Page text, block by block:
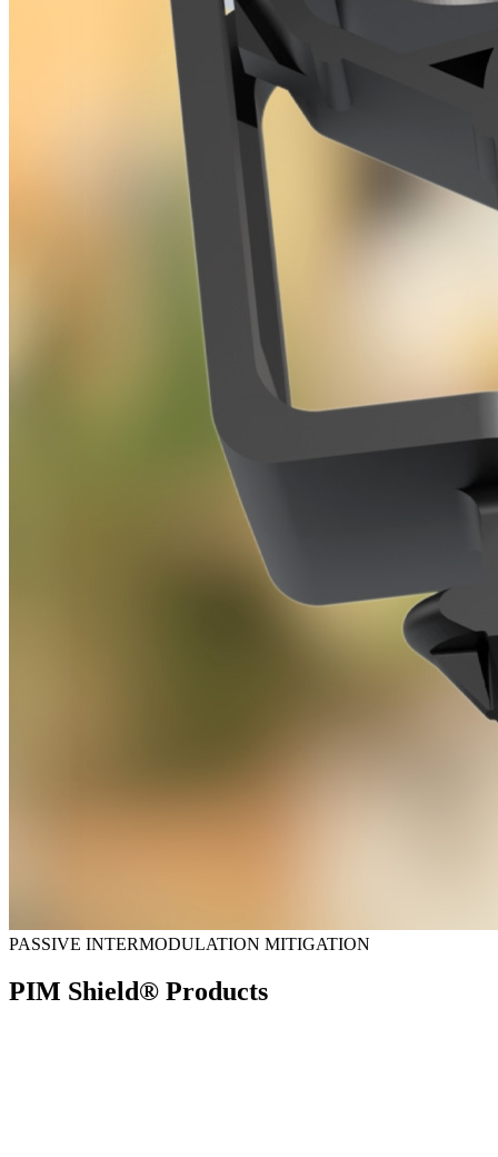
PASSIVE INTERMODULATION MITIGATION
PIM Shield® Products